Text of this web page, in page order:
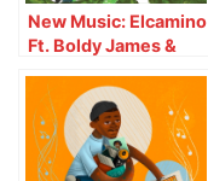
New Music: Elcamino
Ft. Boldy James &
Fighting